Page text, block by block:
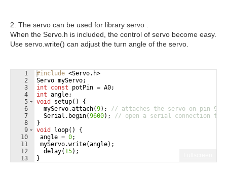
2. The servo can be used for library servo .
When the Servo.h is included, the control of servo become easy.
Use servo.write() can adjust the turn angle of the servo.
1
2
3
4
5
6
7
8
9
10
11
12
13
#include <Servo.h>
Servo myServo;
int
const potPin = A0;
int angle;
void
setup( )
{
myServo.attach(9) ;
// attaches the servo on pin 9
Serial . begin(9600) ;
// open a serial connection to
}
void
loop( )
{
angle = 0;
myServo.write(angle) ;
delay( 15) ;
}